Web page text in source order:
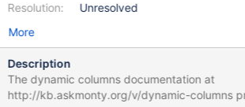
Resolution:
Unresolved
More
Description
The dynamic columns documentation at
http://kb.askmonty.org/v/dynamic-columns provides a list of